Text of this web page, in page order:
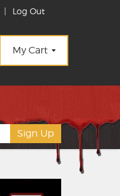
| Log Out
My Cart